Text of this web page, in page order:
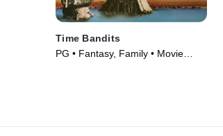
Time Bandits
PG • Fantasy, Family • Movie